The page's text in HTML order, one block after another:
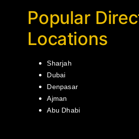
Popular
Locations
Sharjah
Dubai
Denpasar
Ajman
Abu Dhabi